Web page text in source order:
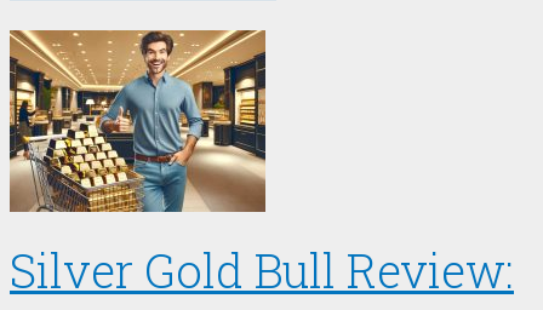
Silver Gold Bull Review: